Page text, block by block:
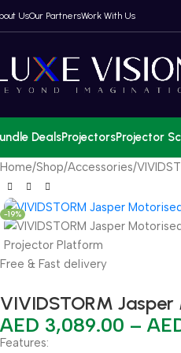
UsOur PartnersWork With Us
DealsProjectorsProjector
Home Shop Accessories
-19%
Free & Fast delivery
VIVIDSTORM
AED 3,089.00 –
Features: